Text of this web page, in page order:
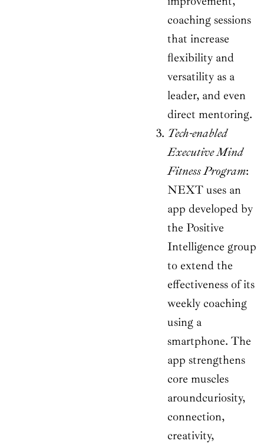
coaching sessions
that increase
flexibility and
versatility as a
leader, and even
direct mentoring.
Tech-enabled
Executive Mind
Fitness Program:
NEXT uses an
app developed by
the Positive
Intelligence group
to extend the
effectiveness of its
weekly coaching
using a
smartphone. The
app strengthens
core muscles
aroundcuriosity,
connection,
creativity,